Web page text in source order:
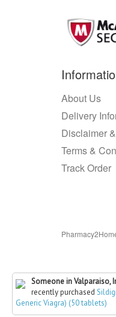
Someone in Valparaiso,
recently purchased
Generic Viagra) (50 tablets)
About Us
Delivery
Disclaimer
Terms &
Track Order